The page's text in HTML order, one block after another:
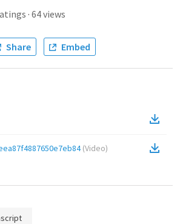
· 64views
Share Embed
(Video)